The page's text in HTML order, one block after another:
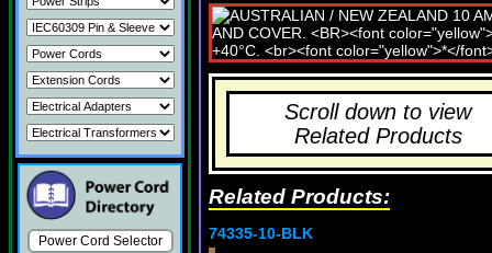
Power Cord Selector
Scroll down to view
Related Products
Related Products:
74335-10-BLK